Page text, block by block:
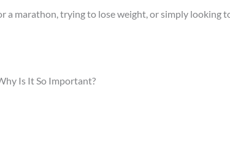
a marathon, trying to lose weight, or simply looking
Is It So Important?